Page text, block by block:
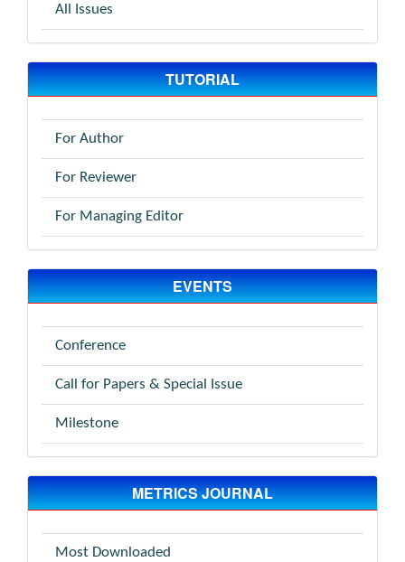
All Issues
TUTORIAL
For Author
For Reviewer
For Managing Editor
EVENTS
Conference
Call for Papers & Special Issue
Milestone
METRICS JOURNAL
Most Downloaded